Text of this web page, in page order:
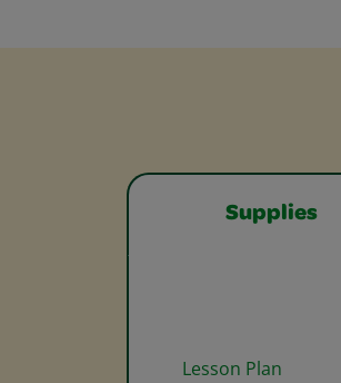
Supplies
Lesson Plan